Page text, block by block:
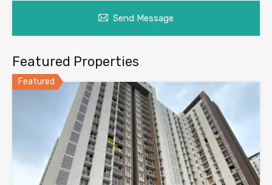
Send Message
Featured Properties
Featured